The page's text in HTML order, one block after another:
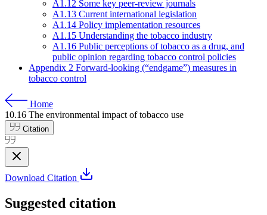
A1.12 Some key peer-review journals
A1.13 Current international legislation
A1.14 Policy implementation resources
A1.15 Understanding the tobacco industry
A1.16 Public perceptions of tobacco as a drug, and
public opinion regarding tobacco control policies
Appendix 2 Forward-looking (“endgame”) measures in
tobacco control
Home
10.16 The environmental impact of tobacco use
Citation
Download Citation
Suggested citation